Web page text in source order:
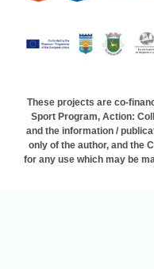
These projects are co-
Sport Program, Action:
and the information /
only of the author, and the
for any use which may be